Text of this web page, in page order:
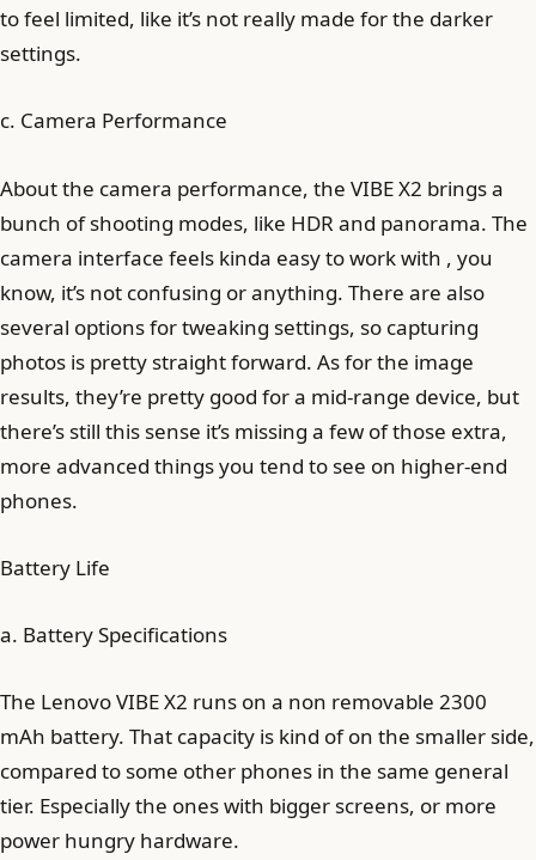
to feel limited, like it’s not really made for the darker
settings.
c. Camera Performance
About the camera performance, the VIBE X2 brings a
bunch of shooting modes, like HDR and panorama. The
camera interface feels kinda easy to work with , you
know, it’s not confusing or anything. There are also
several options for tweaking settings, so capturing
photos is pretty straight forward. As for the image
results, they’re pretty good for a mid-range device, but
there’s still this sense it’s missing a few of those extra,
more advanced things you tend to see on higher-end
phones.
Battery Life
a. Battery Specifications
The Lenovo VIBE X2 runs on a non removable 2300
mAh battery. That capacity is kind of on the smaller side,
compared to some other phones in the same general
tier. Especially the ones with bigger screens, or more
power hungry hardware.